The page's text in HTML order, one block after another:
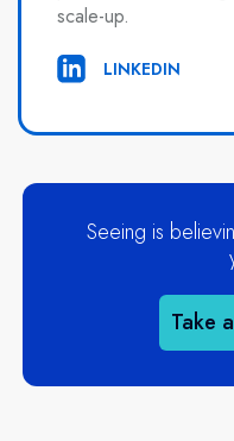
scale-up.
LINKEDIN
Seeing is
Take